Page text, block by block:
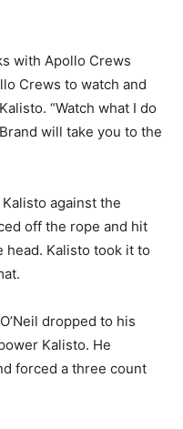
with Apollo Crews
Crews to watch and
“Watch what I do
will take you to the
against the
off the rope and hit
head. Kalisto took it to
dropped to his
Kalisto. He
forced a three count